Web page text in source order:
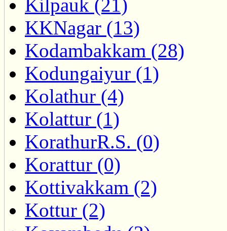
Kilpauk (21)
KKNagar (13)
Kodambakkam (28)
Kodungaiyur (1)
Kolathur (4)
Kolattur (1)
KorathurR.S. (0)
Korattur (0)
Kottivakkam (2)
Kottur (2)